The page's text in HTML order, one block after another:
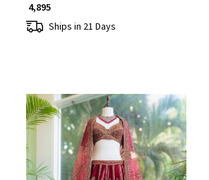
₹ 4,895
Ships in 21 Days